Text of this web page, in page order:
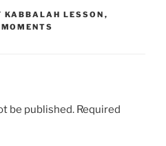
KABBALAH LESSON ,
MOMENTS
be published. Required